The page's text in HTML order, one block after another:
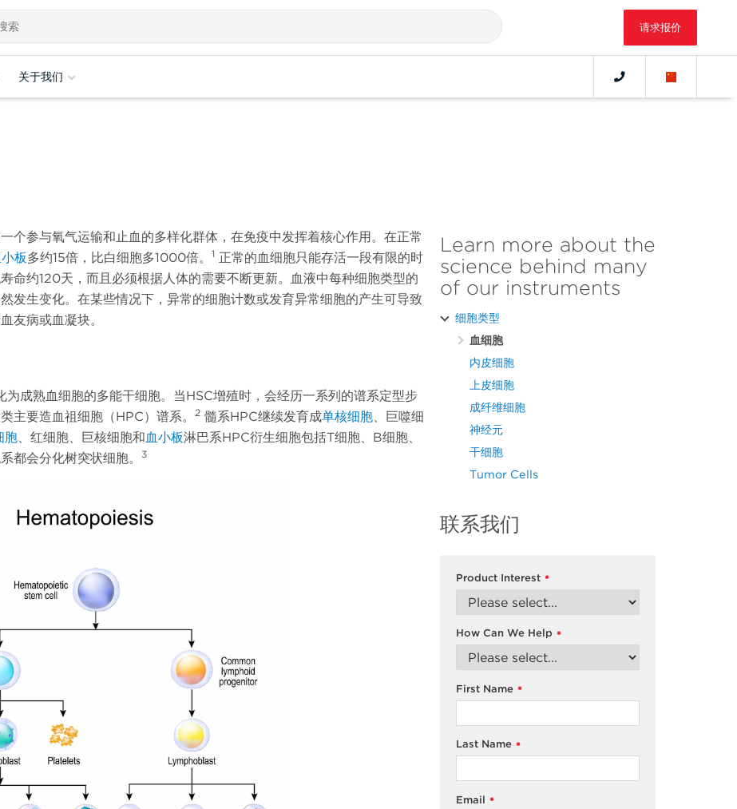
请求报价
关于我们
个参与氧气运输和止血的多样化群体，在免疫中发挥着核心作用。在正常
板多约15倍，比白细胞多1000倍。 1 正常的血细胞只能存活一段有限的时
命约120天，而且必须根据人体的需要不断更新。血液中每种细胞类型的
发生变化。在某些情况下，异常的细胞计数或发育异常细胞的产生可导致
友病或血凝块。
成熟血细胞的多能干细胞。当HSC增殖时，会经历一系列的谱系定型步
主要造血祖细胞（HPC）谱系。
2 髓系HPC继续发育成单核细胞 、巨噬细
胞 、红细胞、巨核细胞和血小板淋巴系HPC衍生细胞包括T细胞、B细胞、
都会分化树突状细胞。
3
Learn more about the
science behind many
of our instruments
细胞类型
血细胞
内皮细胞
上皮细胞
成纤维细胞
神经元
干细胞
Tumor Cells
联系我们
*
Product Interest
*
How Can We Help
*
First Name
*
Last Name
*
Email